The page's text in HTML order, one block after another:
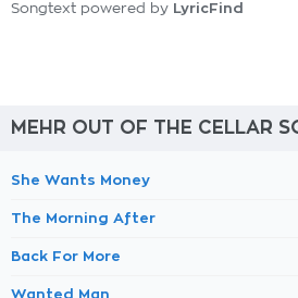
Songtext powered by LyricFind
MEHR OUT OF THE CELLAR
She Wants Money
The Morning After
Back For More
Wanted Man